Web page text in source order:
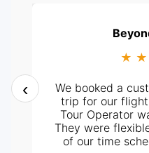
★
We booked a
trip for our
Tour Operator
They were
of our time
‹